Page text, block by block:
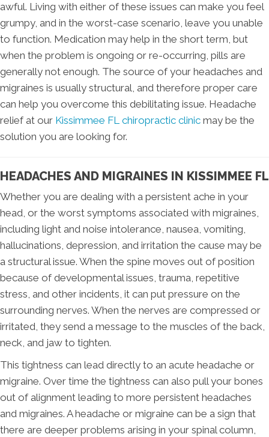
awful. Living with either of these issues can make you feel
grumpy, and in the worst-case scenario, leave you unable
to function. Medication may help in the short term, but
when the problem is ongoing or re-occurring, pills are
generally not enough. The source of your headaches and
migraines is usually structural, and therefore proper care
can help you overcome this debilitating issue. Headache
relief at our Kissimmee FL chiropractic clinic may be the
solution you are looking for.
HEADACHES AND MIGRAINES IN KISSIMMEE FL
Whether you are dealing with a persistent ache in your
head, or the worst symptoms associated with migraines,
including light and noise intolerance, nausea, vomiting,
hallucinations, depression, and irritation the cause may be
a structural issue. When the spine moves out of position
because of developmental issues, trauma, repetitive
stress, and other incidents, it can put pressure on the
surrounding nerves. When the nerves are compressed or
irritated, they send a message to the muscles of the back,
neck, and jaw to tighten.
This tightness can lead directly to an acute headache or
migraine. Over time the tightness can also pull your bones
out of alignment leading to more persistent headaches
and migraines. A headache or migraine can be a sign that
there are deeper problems arising in your spinal column,